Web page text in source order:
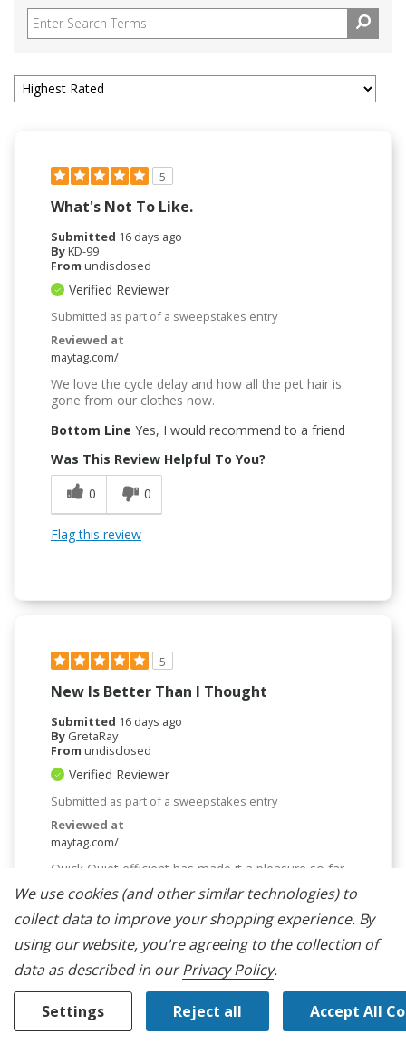
5
What's Not To Like.
Submitted 16 days ago
ByKD-99
From undisclosed
Verified Reviewer
Submitted as part of a sweepstakes entry
Reviewed at
maytag.com/
We love the cycle delay and how all the pet hair is
gone from our clothes now.
Bottom Line Yes, I would recommend to a friend
Was This Review Helpful To You?
0
0
Flag this review
5
New Is Better Than I Thought
Submitted 16 days ago
By GretaRay
From undisclosed
Verified Reviewer
Submitted as part of a sweepstakes entry
Reviewed at
maytag.com/
Quick Quiet efficient has made it a pleasure so far.
It did have an initial problem with the softener tray,
not flushing through, but after contacting and
getting new parts, it was repaired and it worked fine
Bottom LineYes, I would recommend to a friend
Was This Review Helpful To You?
0
0
We use cookies (and other similar technologies) to
collect data to improve your shopping experience. By
using our website, you're agreeing to the collection of
data as described in ourPrivacy Policy.
Settings Reject all Accept All